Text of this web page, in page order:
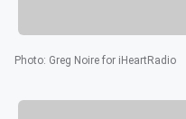
Photo: Greg Noire for iHeartRadio